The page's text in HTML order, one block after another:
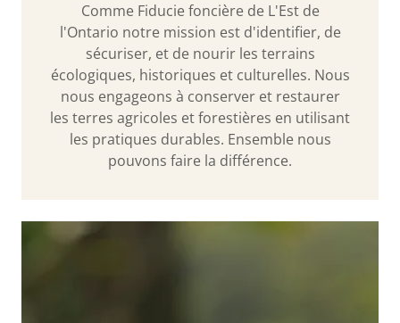
Comme Fiducie foncière de L'Est de
l'Ontario notre mission est d'identifier, de
sécuriser, et de nourir les terrains
écologiques, historiques et culturelles. Nous
nous engageons à conserver et restaurer
les terres agricoles et forestières en utilisant
les pratiques durables. Ensemble nous
pouvons faire la différence.